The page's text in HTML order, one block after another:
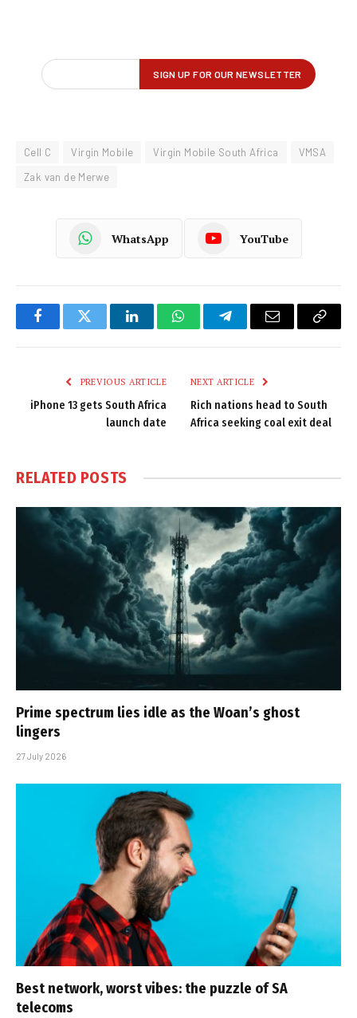
Cell C Virgin Mobile Virgin Mobile South Africa
VMSA
Zak van de Merwe
WhatsApp YouTube
FacebookTwitter LinkedInWhatsAppTelegramEmail
Copy
PREVIOUS ARTICLE
iPhone 13 gets South Africa
launch date
NEXT ARTICLE
Rich nations head to South
Africa seeking coal exit deal
RELATED POSTS
Prime spectrum lies idle as the Woan’s ghost
lingers
27 July 2026
Best network, worst vibes: the puzzle of SA
telecoms